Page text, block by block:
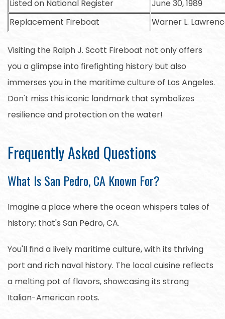
Listed on National Register
June 30, 1989
Replacement Fireboat
Warner L.
Visiting the Ralph J. Scott Fireboat not only offers
you a glimpse into firefighting history but also
immerses you in the maritime culture of Los Angeles.
Don't miss this iconic landmark that symbolizes
resilience and protection on the water!
Frequently Asked Questions
What Is San Pedro, CA Known For?
Imagine a place where the ocean whispers tales of
history; that's San Pedro, CA.
You'll find a lively maritime culture, with its thriving
port and rich naval history. The local cuisine reflects
a melting pot of flavors, showcasing its strong
Italian-American roots.